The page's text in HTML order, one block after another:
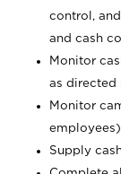
control,
and cash
Monitor
as directed
Monitor
Supply